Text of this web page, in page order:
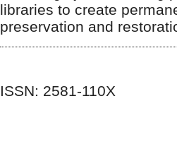
libraries to create
preservation and
ISSN: 2581-110X